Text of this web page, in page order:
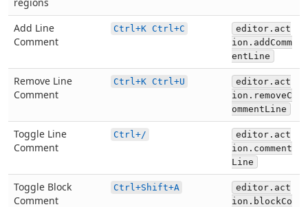
Add Line
Comment
Ctrl+K Ctrl+C
editor.act
ion.addComm
entLine
Remove Line
Comment
Ctrl+K Ctrl+U
editor.act
ion.removeC
ommentLine
Toggle Line
Comment
Ctrl+/
editor.act
ion.comment
Line
Toggle Block
Comment
Ctrl+Shift+A
editor.act
ion.blockCo